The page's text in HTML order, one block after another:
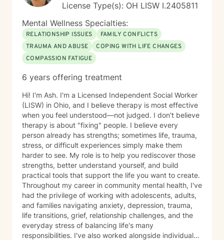
License Type(s): OH LISW I.2405811
Mental Wellness Specialties:
RELATIONSHIP ISSUES
FAMILY CONFLICTS
TRAUMA AND ABUSE
COPING WITH LIFE CHANGES
COMPASSION FATIGUE
6 years offering treatment
Hi! I'm Ash. I'm a Licensed Independent Social Worker
(LISW) in Ohio, and I believe therapy is most effective
when you feel understood—not judged. I don't believe
therapy is about "fixing" people. I believe every
person already has strengths; sometimes life, trauma,
stress, or difficult experiences simply make them
harder to see. My role is to help you rediscover those
strengths, better understand yourself, and build
practical tools that support the life you want to create.
Throughout my career in community mental health, I've
had the privilege of working with adolescents, adults,
and families navigating anxiety, depression, trauma,
life transitions, grief, relationship challenges, and the
everyday stress of balancing life's many
responsibilities. I've also worked alongside individuals